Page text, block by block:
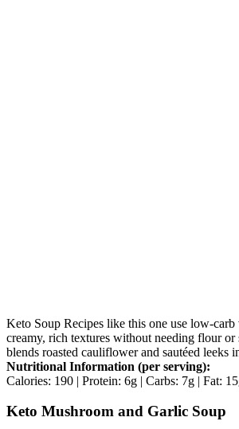
Keto Soup Recipes like this one use low-carb
creamy, rich textures without needing flour or
blends roasted cauliflower and sautéed leeks
Nutritional Information (per serving):
Calories: 190 | Protein: 6g | Carbs: 7g | Fat:
Keto Mushroom and Garlic Soup